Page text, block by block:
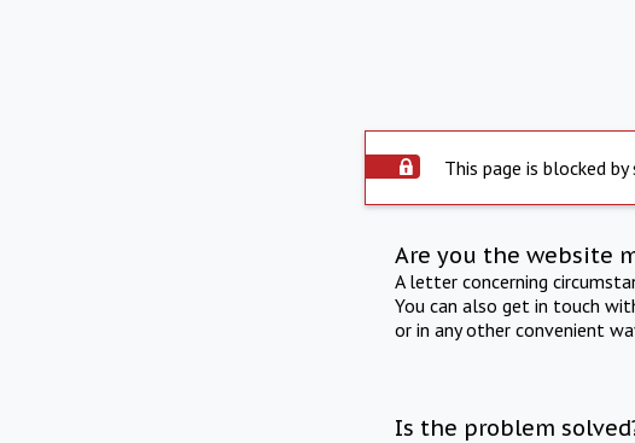
This page is blocked
Are you the website
A letter concerning
You can also get in touch
or in any other convenient
Is the problem